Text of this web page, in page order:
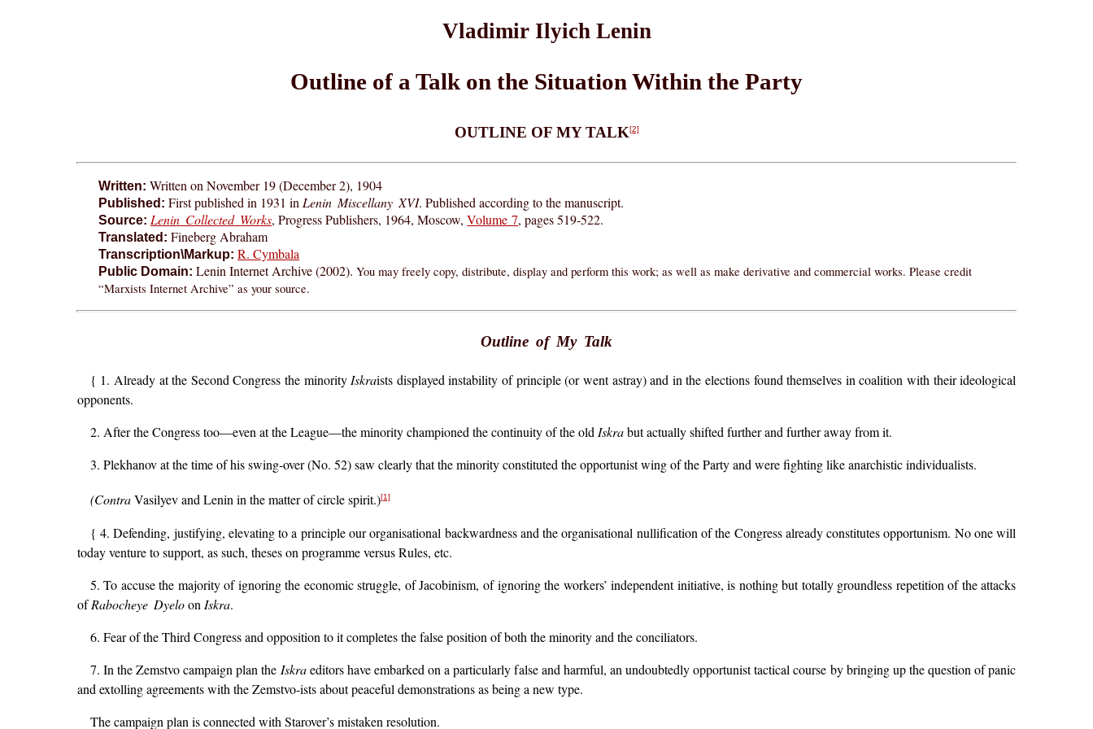
Vladimir Ilyich Lenin
Outline of a Talk on the Situation Within the Party
OUTLINE OF MY TALK[2]
Written: Written on November 19 (December 2), 1904
Published: First published in 1931 in Lenin Miscellany XVI. Published according to the manuscript.
Source: Lenin Collected Works, Progress Publishers, 1964, Moscow,Volume 7, pages 519-522.
Translated: Fineberg Abraham
Transcription\Markup: R. Cymbala
Public Domain: Lenin Internet Archive (2002). You may freely copy, distribute, display and perform this work; as well as make derivative and commercial works. Please credit
“Marxists Internet Archive” as your source.
Outline of My Talk
{ 1. Already at the Second Congress the minorityIskraists displayed instability of principle (or went astray) and in the elections found themselves in coalition with their ideological
opponents.
2. After the Congress too—even at the League—the minority championed the continuity of the oldIskrabut actually shifted further and further away from it.
3. Plekhanov at the time of his swing-over (No. 52) saw clearly that the minority constituted the opportunist wing of the Party and were fighting like anarchistic individualists.
(ContraVasilyev and Lenin in the matter of circle spirit.)[1]
{ 4. Defending, justifying, elevating to a principle our organisational backwardness and the organisational nullification of the Congress already constitutes opportunism. No one will
today venture to support, as such, theses on programme versus Rules, etc.
5. To accuse the majority of ignoring the economic struggle, of Jacobinism, of ignoring the workers’ independent initiative, is nothing but totally groundless repetition of the attacks
ofRabocheye Dyeloon Iskra.
6. Fear of the Third Congress and opposition to it completes the false position of both the minority and the conciliators.
7. In the Zemstvo campaign plan the Iskraeditors have embarked on a particularly false and harmful, an undoubtedly opportunist tactical course by bringing up the question of panic
and extolling agreements with the Zemstvo-ists about peaceful demonstrations as being a new type.
The campaign plan is connected with Starover’s mistaken resolution.